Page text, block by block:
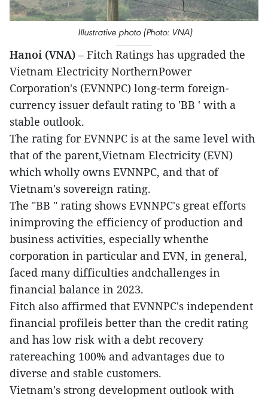
Illustrative photo (Photo: VNA)
Hanoi (VNA) – Fitch Ratings has upgraded the
Vietnam Electricity NorthernPower
Corporation's (EVNNPC) long-term foreign-
currency issuer default rating to 'BB ' with a
stable outlook.
The rating for EVNNPC is at the same level with
that of the parent,Vietnam Electricity (EVN)
which wholly owns EVNNPC, and that of
Vietnam's sovereign rating.
The "BB " rating shows EVNNPC's great efforts
inimproving the efficiency of production and
business activities, especially whenthe
corporation in particular and EVN, in general,
faced many difficulties andchallenges in
financial balance in 2023.
Fitch also affirmed that EVNNPC's independent
financial profileis better than the credit rating
and has low risk with a debt recovery
ratereaching 100% and advantages due to
diverse and stable customers.
Vietnam's strong development outlook with